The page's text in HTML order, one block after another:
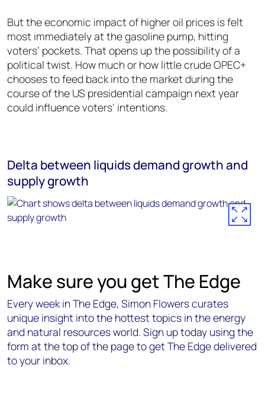
But the economic impact of higher oil prices is felt
most immediately at the gasoline pump, hitting
voters’ pockets. That opens up the possibility of a
political twist. How much or how little crude OPEC+
chooses to feed back into the market during the
course of the US presidential campaign next year
could influence voters’ intentions.
Delta between liquids demand growth and
supply growth
Make sure you get The Edge
Every week in The Edge, Simon Flowers curates
unique insight into the hottest topics in the energy
and natural resources world. Sign up today using the
form at the top of the page to get The Edge delivered
to your inbox.